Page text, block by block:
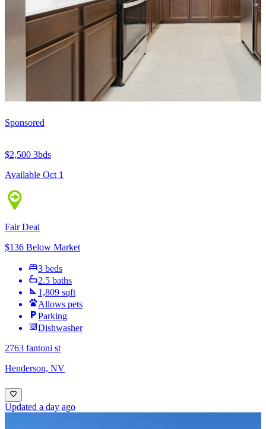
Sponsored
$2,500 3bds
Available Oct 1
Fair Deal
$136 Below Market
3 beds
2.5 baths
1,809 sqft
Allows pets
Parking
Dishwasher
2763 fantoni st
Henderson, NV
Updated a day ago